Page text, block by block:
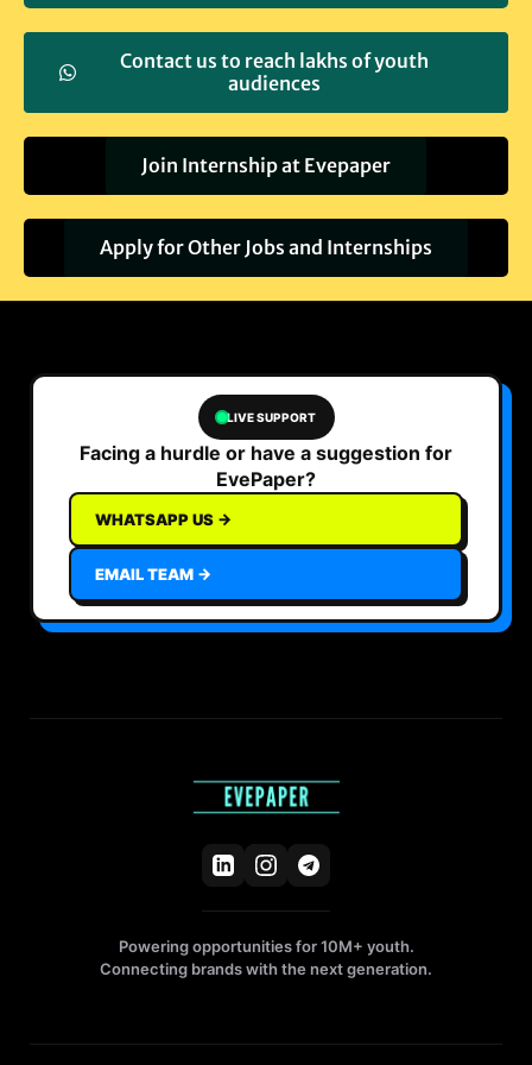
Contact us to reach lakhs of youth
audiences
Join Internship at Evepaper
Apply for Other Jobs and Internships
LIVE SUPPORT
Facing a hurdle or have a suggestion for
EvePaper?
WHATSAPP US →
EMAIL TEAM →
Powering opportunities for 10M+ youth.
Connecting brands with the next generation.